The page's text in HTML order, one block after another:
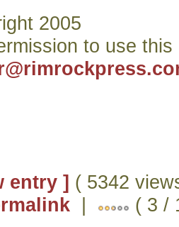
2005
to use
entry ] ( 5342
| ( 3 /